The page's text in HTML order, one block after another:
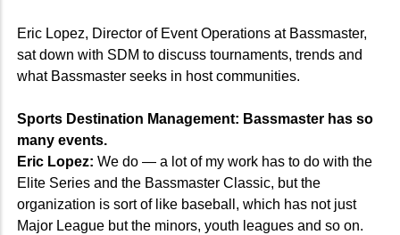
Eric Lopez, Director of Event Operations at Bassmaster,
sat down with SDM to discuss tournaments, trends and
what Bassmaster seeks in host communities.
Sports Destination Management: Bassmaster has so
many events.
Eric Lopez: We do — a lot of my work has to do with the
Elite Series and the Bassmaster Classic, but the
organization is sort of like baseball, which has not just
Major League but the minors, youth leagues and so on.